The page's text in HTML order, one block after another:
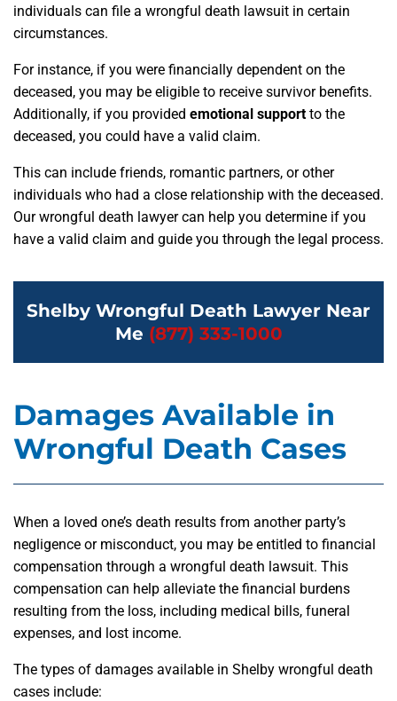
individuals can file a wrongful death lawsuit in certain
circumstances.
For instance, if you were financially dependent on the
deceased, you may be eligible to receive survivor benefits.
Additionally, if you provided emotional support to the
deceased, you could have a valid claim.
This can include friends, romantic partners, or other
individuals who had a close relationship with the deceased.
Our wrongful death lawyer can help you determine if you
have a valid claim and guide you through the legal process.
Shelby Wrongful Death Lawyer Near
Me (877) 333-1000
Damages Available in
Wrongful Death Cases
When a loved one’s death results from another party’s
negligence or misconduct, you may be entitled to financial
compensation through a wrongful death lawsuit. This
compensation can help alleviate the financial burdens
resulting from the loss, including medical bills, funeral
expenses, and lost income.
The types of damages available in Shelby wrongful death
cases include: